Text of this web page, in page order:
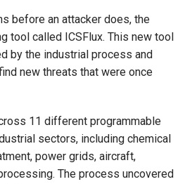
before an attacker does, the
tool called ICSFlux. This new tool
by the industrial process and
new threats that were once
11 different programmable
sectors, including chemical
power grids, aircraft,
The process uncovered